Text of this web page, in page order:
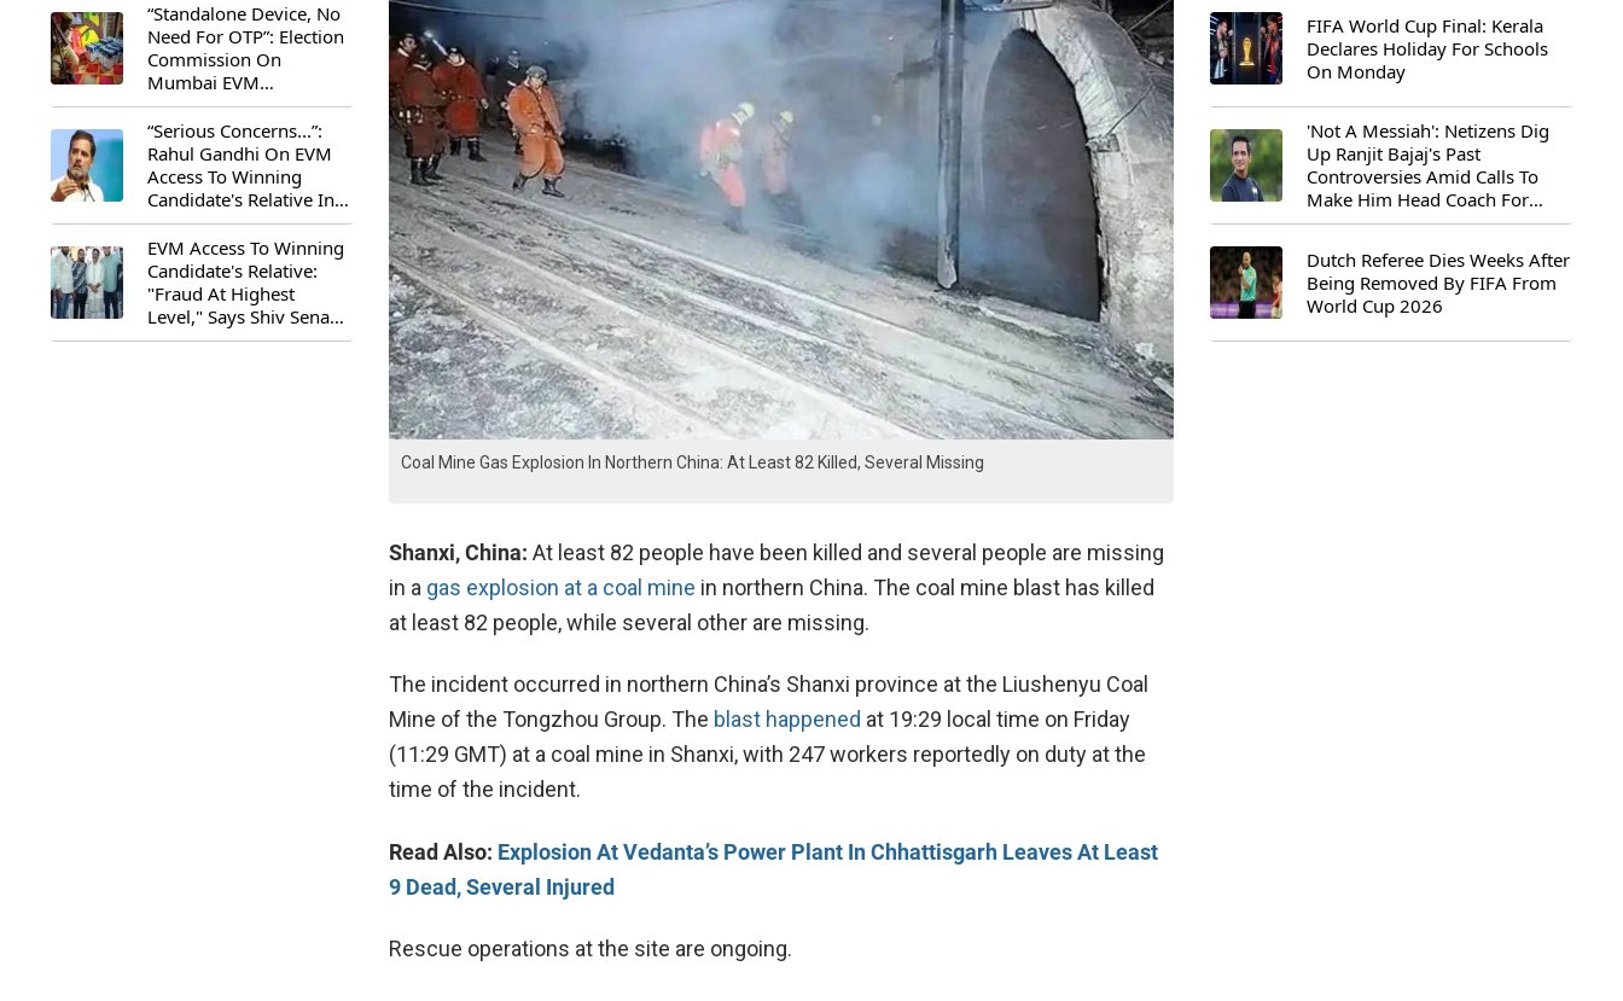
“Standalone Device, No
Need For OTP”: Election
Commission On
Mumbai EVM
Controversy
“Serious Concerns...”:
Rahul Gandhi On EVM
Access To Winning
Candidate's Relative In
Maharashtra
EVM Access To Winning
Candidate's Relative:
"Fraud At Highest
Level," Says Shiv Sena
(UBT) MP Priyanka
Coal Mine Gas Explosion In Northern China: At Least 82 Killed, Several Missing
Shanxi, China: At least 82 people have been killed and several people are missing
in a gas explosion at a coal mine in northern China. The coal mine blast has killed
at least 82 people, while several other are missing.
The incident occurred in northern China’s Shanxi province at the Liushenyu Coal
Mine of the Tongzhou Group. The blast happened at 19:29 local time on Friday
(11:29 GMT) at a coal mine in Shanxi, with 247 workers reportedly on duty at the
time of the incident.
Read Also: Explosion At Vedanta’s Power Plant In Chhattisgarh Leaves At Least
9 Dead, Several Injured
Rescue operations at the site are ongoing.
FIFA World Cup Final: Kerala
Declares Holiday For Schools
On Monday
'Not A Messiah': Netizens Dig
Up Ranjit Bajaj's Past
Controversies Amid Calls To
Make Him Head Coach For
First-Ever FIFA U-15 World Cup
Dutch Referee Dies Weeks After
Being Removed By FIFA From
World Cup 2026